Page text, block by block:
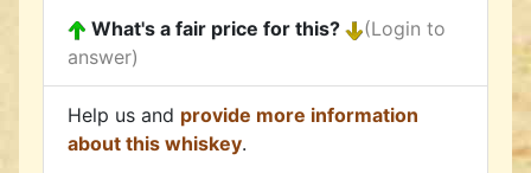
What's a fair price for this?
(Login to
answer)
Help us and provide more information
about this whiskey.